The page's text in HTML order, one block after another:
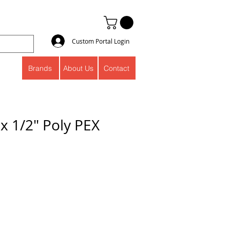
Custom Portal Login
About Us Contact
Brands
1/2" Poly PEX